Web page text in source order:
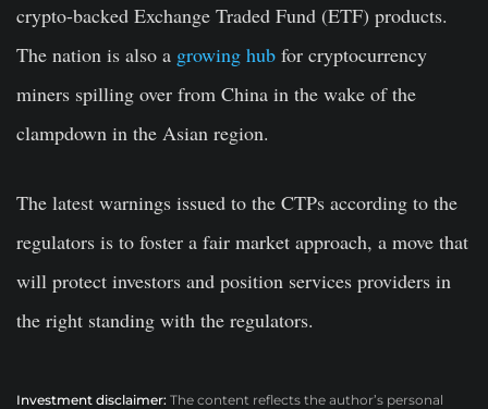
crypto-backed Exchange Traded Fund (ETF) products.
The nation is also a growing hub for cryptocurrency
miners spilling over from China in the wake of the
clampdown in the Asian region.
The latest warnings issued to the CTPs according to the
regulators is to foster a fair market approach, a move that
will protect investors and position services providers in
the right standing with the regulators.
Investment disclaimer: The content reflects the author’s personal